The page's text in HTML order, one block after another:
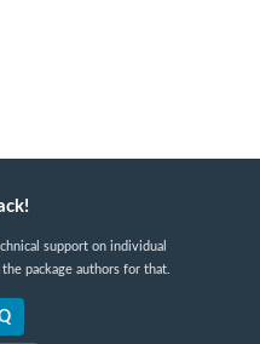
support on individual
package authors for that.